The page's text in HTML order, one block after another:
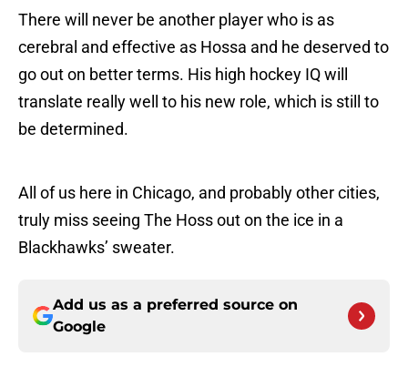
There will never be another player who is as
cerebral and effective as Hossa and he deserved to
go out on better terms. His high hockey IQ will
translate really well to his new role, which is still to
be determined.
All of us here in Chicago, and probably other cities,
truly miss seeing The Hoss out on the ice in a
Blackhawks’ sweater.
Add us as a preferred source on
Google